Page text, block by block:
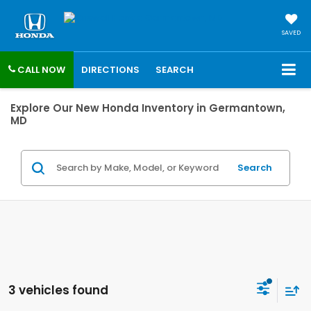
SAVED
CALL NOW DIRECTIONS SEARCH
Explore Our New Honda Inventory in Germantown,
MD
Search
3 vehicles found